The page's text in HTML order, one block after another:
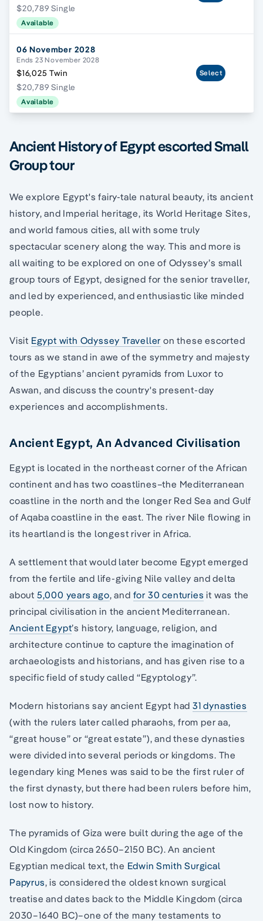
$20,789 Single
Available
06 November 2028
Ends 23 November 2028
$16,025 Twin
$20,789 Single
Available
Select
Ancient History of Egypt escorted Small
Group tour
We explore Egypt's fairy-tale natural beauty, its ancient
history, and Imperial heritage, its World Heritage Sites,
and world famous cities, all with some truly
spectacular scenery along the way. This and more is
all waiting to be explored on one of Odyssey’s small
group tours of Egypt, designed for the senior traveller,
and led by experienced, and enthusiastic like minded
people.
Visit Egypt with Odyssey Traveller on these escorted
tours as we stand in awe of the symmetry and majesty
of the Egyptians’ ancient pyramids from Luxor to
Aswan, and discuss the country's present-day
experiences and accomplishments.
Ancient Egypt, An Advanced Civilisation
Egypt is located in the northeast corner of the African
continent and has two coastlines–the Mediterranean
coastline in the north and the longer Red Sea and Gulf
of Aqaba coastline in the east. The river Nile flowing in
its heartland is the longest river in Africa.
A settlement that would later become Egypt emerged
from the fertile and life-giving Nile valley and delta
about 5,000 years ago, and for 30 centuries it was the
principal civilisation in the ancient Mediterranean.
Ancient Egypt’s history, language, religion, and
architecture continue to capture the imagination of
archaeologists and historians, and has given rise to a
specific field of study called “Egyptology”.
Modern historians say ancient Egypt had 31 dynasties
(with the rulers later called pharaohs, from per aa,
“great house” or “great estate”), and these dynasties
were divided into several periods or kingdoms. The
legendary king Menes was said to be the first ruler of
the first dynasty, but there had been rulers before him,
lost now to history.
The pyramids of Giza were built during the age of the
Old Kingdom (circa 2650–2150 BC). An ancient
Egyptian medical text, the Edwin Smith Surgical
Papyrus, is considered the oldest known surgical
treatise and dates back to the Middle Kingdom (circa
2030–1640 BC)–one of the many testaments to